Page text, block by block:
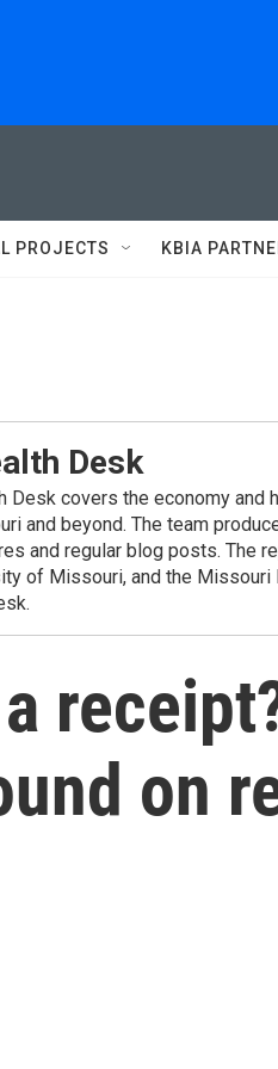
PROJECTS KBIA
Desk
Desk covers the economy and
and beyond. The team
and regular blog posts. The
of Missouri, and the Missouri
on